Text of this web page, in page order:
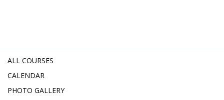
ALL COURSES
CALENDAR
PHOTO GALLERY